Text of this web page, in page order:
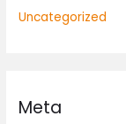
Uncategorized
Meta